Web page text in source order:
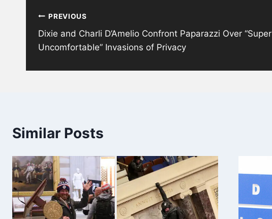
navigation
PREVIOUS
Dixie and Charli D’Amelio Confront Paparazzi Over “Super
Uncomfortable” Invasions of Privacy
Similar Posts